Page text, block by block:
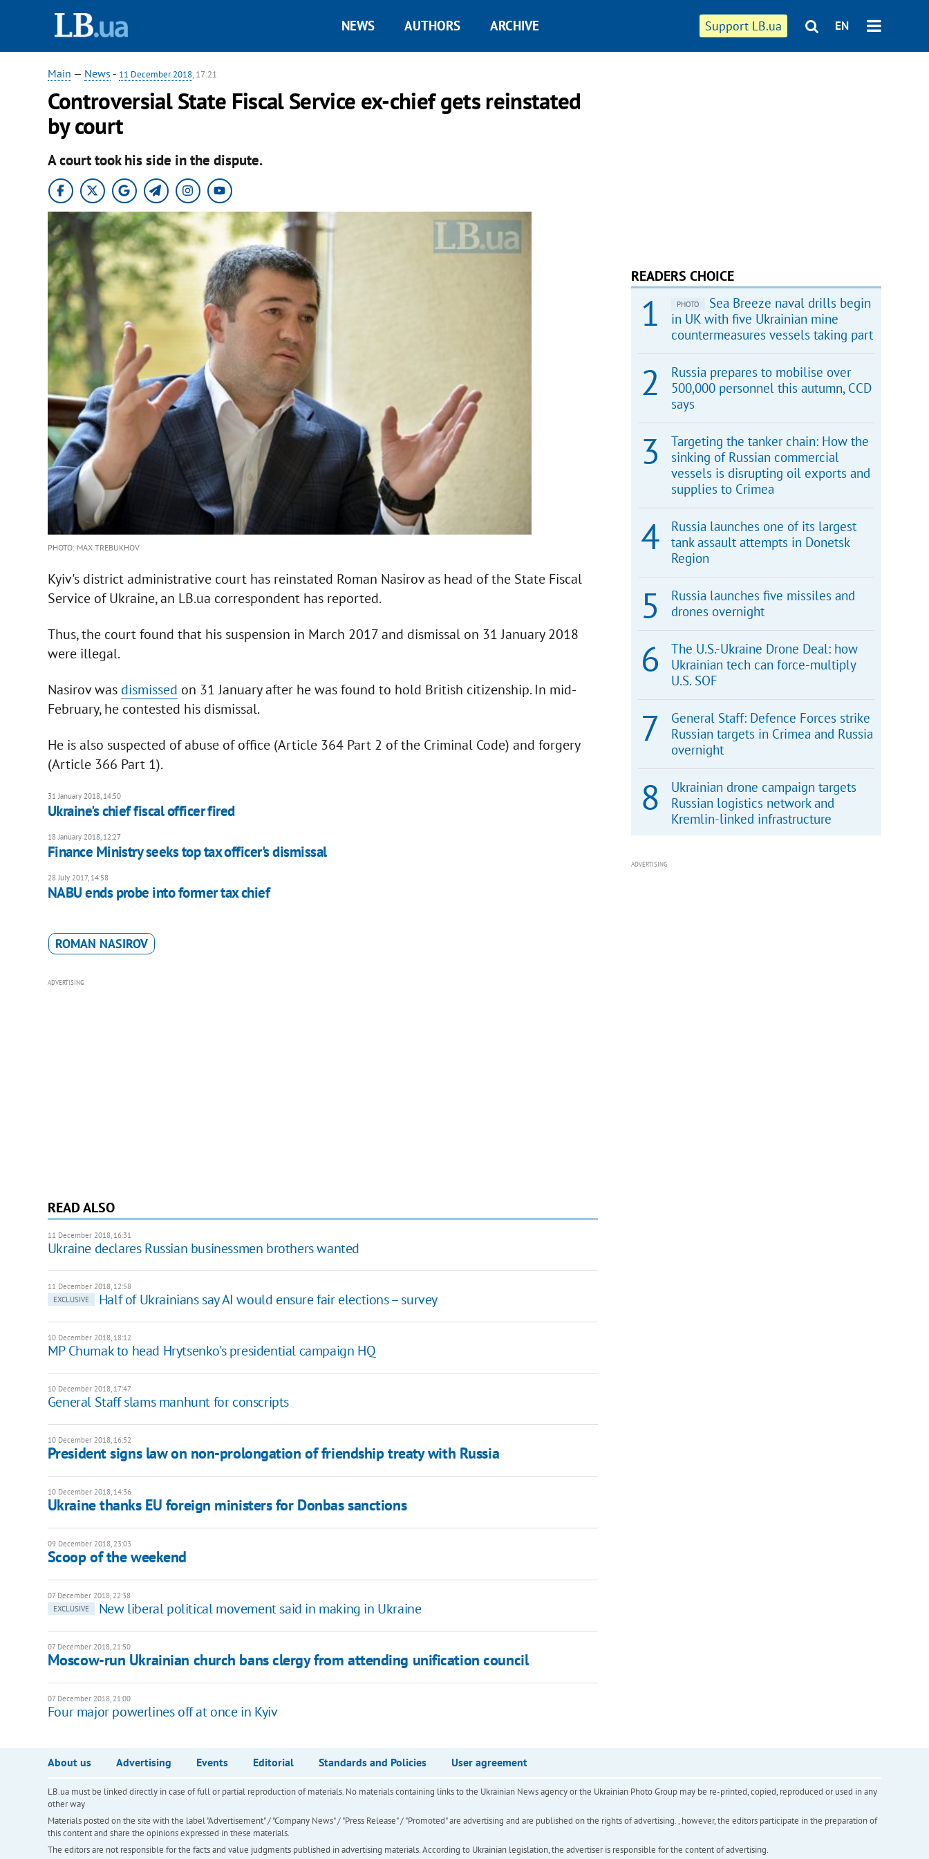
Support LB.ua EN
NEWS AUTHORS ARCHIVE
Main — News - 11 December 2018, 17:21
Controversial State Fiscal Service ex-chief gets reinstated
by court
A court took his side in the dispute.
PHOTO: MAX TREBUKHOV
Kyiv's district administrative court has reinstated Roman Nasirov as head of the State Fiscal
Service of Ukraine, an LB.ua correspondent has reported.
Thus, the court found that his suspension in March 2017 and dismissal on 31 January 2018
were illegal.
Nasirov was dismissed on 31 January after he was found to hold British citizenship. In mid-
February, he contested his dismissal.
He is also suspected of abuse of office (Article 364 Part 2 of the Criminal Code) and forgery
(Article 366 Part 1).
31 January 2018, 14:50
Ukraine's chief fiscal officer fired
18 January 2018, 12:27
Finance Ministry seeks top tax officer's dismissal
28 July 2017, 14:58
NABU ends probe into former tax chief
ROMAN NASIROV
ADVERTISING
READ ALSO
11 December 2018, 16:31
Ukraine declares Russian businessmen brothers wanted
11 December 2018, 12:58
EXCLUSIVE
Half of Ukrainians say AI would ensure fair elections – survey
10 December 2018, 18:12
MP Chumak to head Hrytsenko's presidential campaign HQ
10 December 2018, 17:47
General Staff slams manhunt for conscripts
10 December 2018, 16:52
President signs law on non-prolongation of friendship treaty with Russia
10 December 2018, 14:36
Ukraine thanks EU foreign ministers for Donbas sanctions
09 December 2018, 23:03
Scoop of the weekend
07 December 2018, 22:38
EXCLUSIVE
New liberal political movement said in making in Ukraine
07 December 2018, 21:50
Moscow-run Ukrainian church bans clergy from attending unification council
07 December 2018, 21:00
Four major powerlines off at once in Kyiv
READERS CHOICE
PHOTO
Sea Breeze naval drills begin
in UK with five Ukrainian mine
countermeasures vessels taking part
Russia prepares to mobilise over
500,000 personnel this autumn, CCD
says
Targeting the tanker chain: How the
sinking of Russian commercial
vessels is disrupting oil exports and
supplies to Crimea
Russia launches one of its largest
tank assault attempts in Donetsk
Region
Russia launches five missiles and
drones overnight
The U.S.-Ukraine Drone Deal: how
Ukrainian tech can force-multiply
U.S. SOF
General Staff: Defence Forces strike
Russian targets in Crimea and Russia
overnight
Ukrainian drone campaign targets
Russian logistics network and
Kremlin-linked infrastructure
ADVERTISING
About us Advertising Events Editorial Standards and Policies User agreement
LB.ua must be linked directly in case of full or partial reproduction of materials. No materials containing links to the Ukrainian News agency or the Ukrainian Photo Group may be re-printed, copied, reproduced or used in any
other way
Materials posted on the site with the label "Advertisement" / "Company News" / "Press Release" / "Promoted" are advertising and are published on the rights of advertising. , however, the editors participate in the preparation of
this content and share the opinions expressed in these materials.
The editors are not responsible for the facts and value judgments published in advertising materials. According to Ukrainian legislation, the advertiser is responsible for the content of advertising.